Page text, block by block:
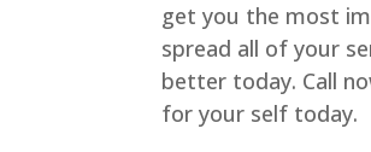
get you the most
spread all of your
better today. Call
for your self today.